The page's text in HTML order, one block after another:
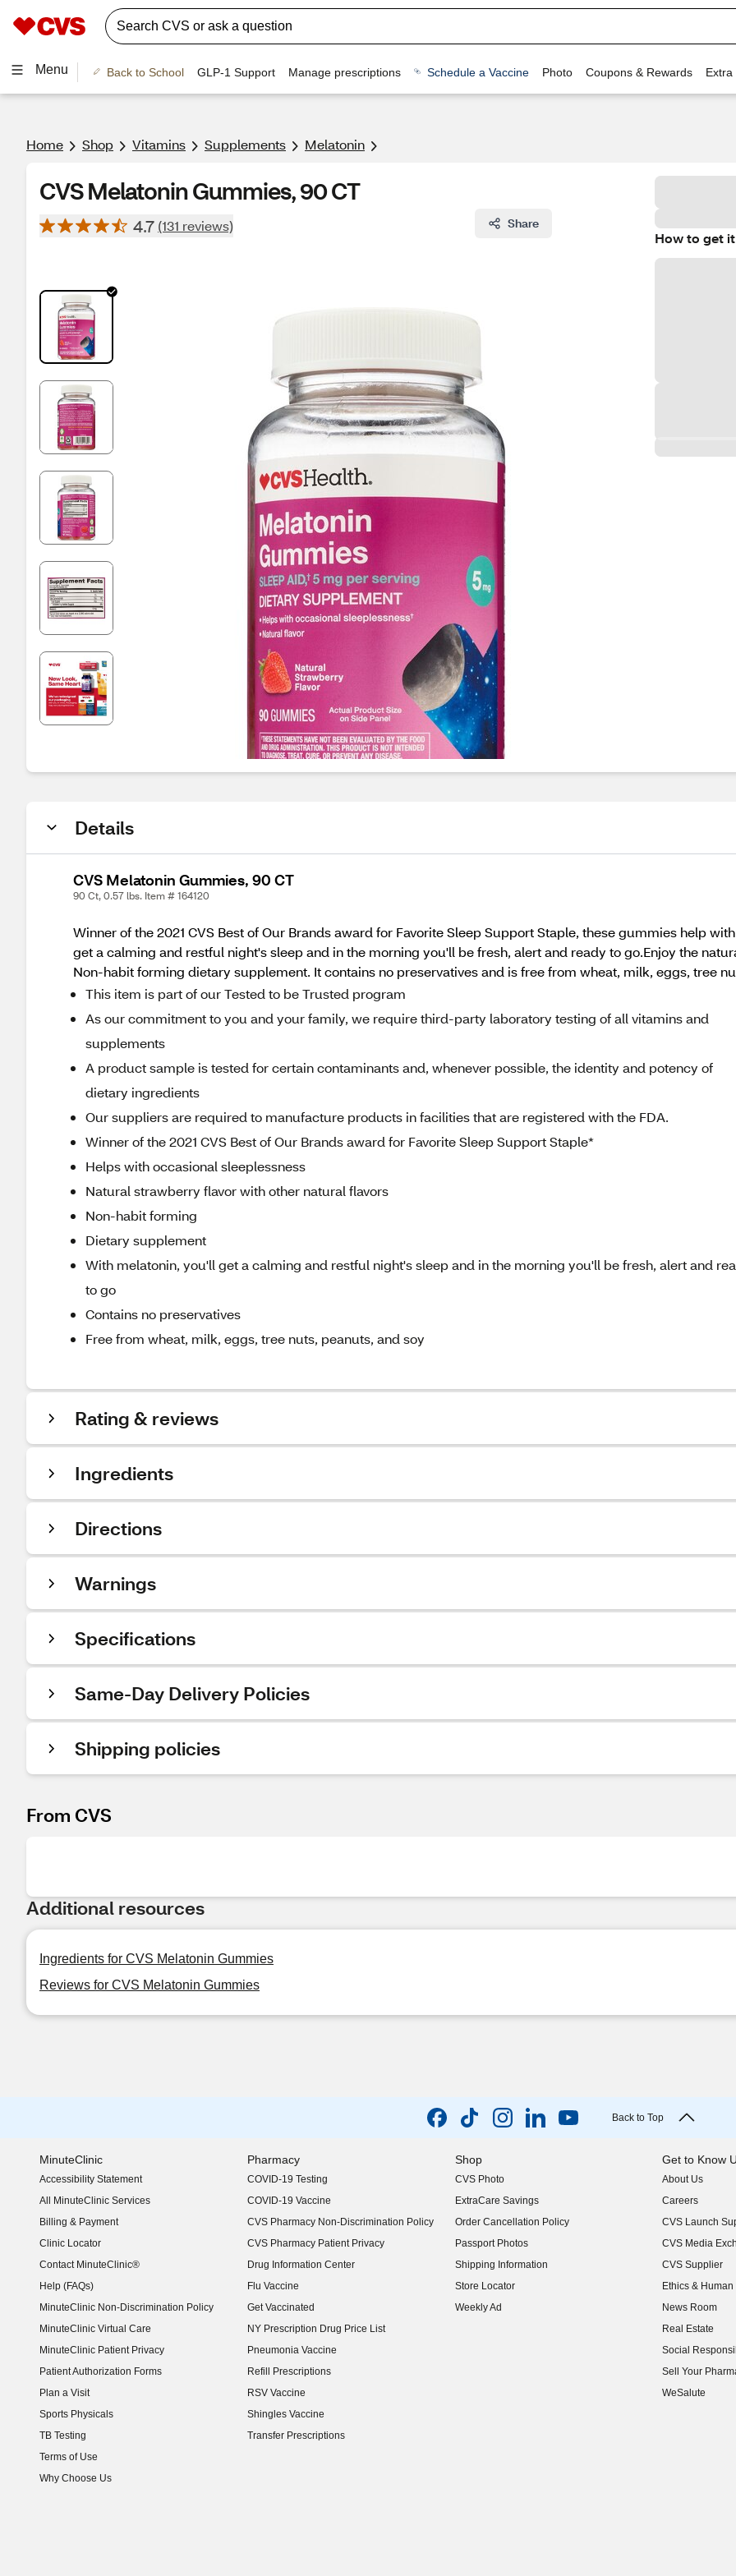
Menu Back to School GLP-1 Support Manage prescriptions Schedule a Vaccine Photo Coupons & Rewards Extra
Home Shop Vitamins Supplements Melatonin
CVS Melatonin Gummies, 90 CT
4.7 (131 reviews) Share
How to get it
Details
CVS Melatonin Gummies, 90 CT
90 Ct, 0.57 lbs. Item # 164120
Winner of the 2021 CVS Best of Our Brands award for Favorite Sleep Support Staple, these gummies help
get a calming and restful night's sleep and in the morning you'll be fresh, alert and ready to go.Enjoy the
Non-habit forming dietary supplement. It contains no preservatives and is free from wheat, milk, eggs, tree
This item is part of our Tested to be Trusted program
As our commitment to you and your family, we require third-party laboratory testing of all vitamins and
supplements
A product sample is tested for certain contaminants and, whenever possible, the identity and potency of
dietary ingredients
Our suppliers are required to manufacture products in facilities that are registered with the FDA.
Winner of the 2021 CVS Best of Our Brands award for Favorite Sleep Support Staple*
Helps with occasional sleeplessness
Natural strawberry flavor with other natural flavors
Non-habit forming
Dietary supplement
With melatonin, you'll get a calming and restful night's sleep and in the morning you'll be fresh, alert and
to go
Contains no preservatives
Free from wheat, milk, eggs, tree nuts, peanuts, and soy
Rating & reviews
Ingredients
Directions
Warnings
Specifications
Same-Day Delivery Policies
Shipping policies
From CVS
Additional resources
Ingredients for CVS Melatonin Gummies
Reviews for CVS Melatonin Gummies
Back to Top
MinuteClinic
Accessibility Statement
(opens in new window)
All MinuteClinic Services
Billing & Payment
Clinic Locator
Contact MinuteClinic®
Help (FAQs)
MinuteClinic Non-Discrimination Policy
MinuteClinic Virtual Care
MinuteClinic Patient Privacy
Patient Authorization Forms
Plan a Visit
Sports Physicals
TB Testing
Terms of Use
Why Choose Us
Pharmacy
COVID-19 Testing
COVID-19 Vaccine
CVS Pharmacy Non-Discrimination Policy
CVS Pharmacy Patient Privacy
Drug Information Center
Flu Vaccine
Get Vaccinated
NY Prescription Drug Price List
(opens in new window)
Pneumonia Vaccine
Refill Prescriptions
RSV Vaccine
Shingles Vaccine
Transfer Prescriptions
Shop
CVS Photo
ExtraCare Savings
Order Cancellation Policy
Passport Photos
Shipping Information
Store Locator
Weekly Ad
Get to Know
About Us
(opens in new
Careers
(opens in new
CVS Launch
(opens in new
CVS Media
(opens in new
CVS Supplier
(opens in new
Ethics &
(opens in new
News Room
(opens in new
Real Estate
(opens in new
Social
(opens in new
Sell Your
(opens in new
WeSalute